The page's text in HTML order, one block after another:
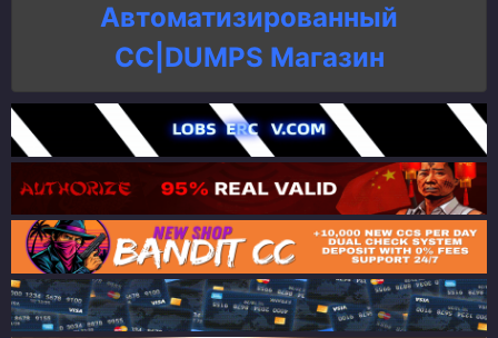
Автоматизированный
СC|DUMPS Магазин